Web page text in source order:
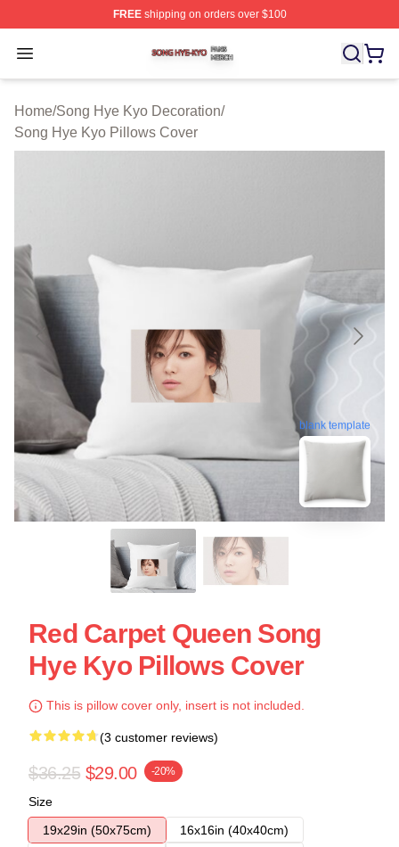
FREEshipping on orders over $100
Open menu
Song Hye Kyo Shop ⚡️ Officially Licensed Song Hye
Home/Song Hye Kyo Decoration/
Song Hye Kyo Pillows Cover
blank template
Red Carpet Queen Song
Hye Kyo Pillows Cover
This is pillow cover only, insert is not included.
(3 customer reviews)
$36.25 $29.00 -20%
Size
19x29in (50x75cm)
16x16in (40x40cm)